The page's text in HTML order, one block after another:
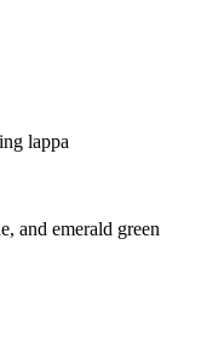
lappa
and emerald green